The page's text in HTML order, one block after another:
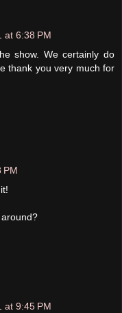
at 6:38 PM
show. We certainly do
thank you very much for
PM
at 9:45 PM